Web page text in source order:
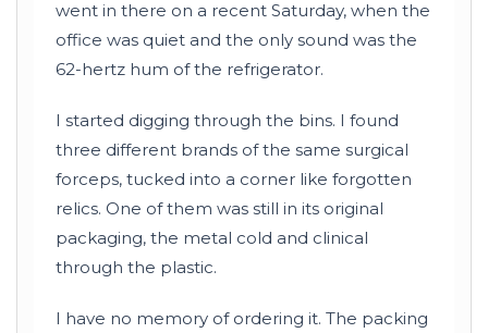
went in there on a recent Saturday, when the
office was quiet and the only sound was the
62-hertz hum of the refrigerator.
I started digging through the bins. I found
three different brands of the same surgical
forceps, tucked into a corner like forgotten
relics. One of them was still in its original
packaging, the metal cold and clinical
through the plastic.
I have no memory of ordering it. The packing